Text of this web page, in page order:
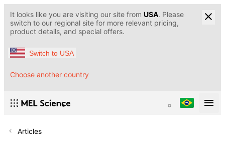
It looks like you are visiting our site from USA. Please
switch to our regional site for more relevant pricing,
product details, and special offers.
Switch to USA
Choose another country
Articles